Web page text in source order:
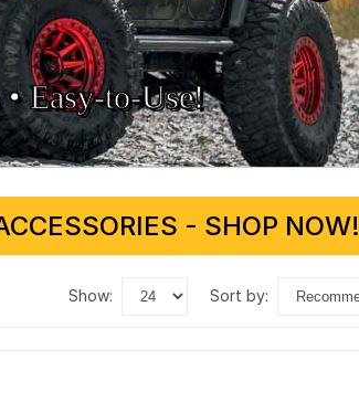
Easy‑to‑Use!
- SHOP NOW!
show: sort by: